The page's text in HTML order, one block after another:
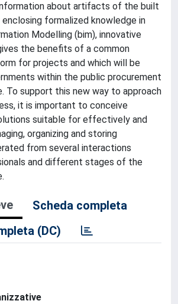
about artifacts of the built
formalized knowledge in
Modelling (bim), innovative
the benefits of a common
for projects and which will be
within the public procurement
To support this new way to approach
it is important to conceive
suitable for effectively and
organizing and storing
from several interactions
and different stages of the
Scheda completa
(DC)